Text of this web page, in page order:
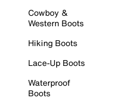
Cowboy &
Western Boots
Hiking Boots
Lace-Up Boots
Waterproof
Boots